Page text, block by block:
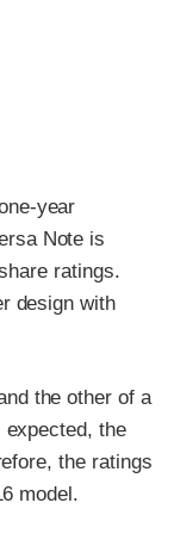
year
Note is
ratings.
design with
the other of a
expected, the
the ratings
model.